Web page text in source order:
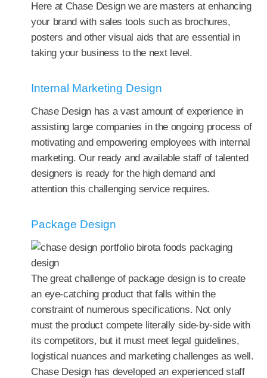
Here at Chase Design we are masters at enhancing
your brand with sales tools such as brochures,
posters and other visual aids that are essential in
taking your business to the next level.
Internal Marketing Design
Chase Design has a vast amount of experience in
assisting large companies in the ongoing process of
motivating and empowering employees with internal
marketing. Our ready and available staff of talented
designers is ready for the high demand and
attention this challenging service requires.
Package Design
The great challenge of package design is to create
an eye-catching product that falls within the
constraint of numerous specifications. Not only
must the product compete literally side-by-side with
its competitors, but it must meet legal guidelines,
logistical nuances and marketing challenges as well.
Chase Design has developed an experienced staff